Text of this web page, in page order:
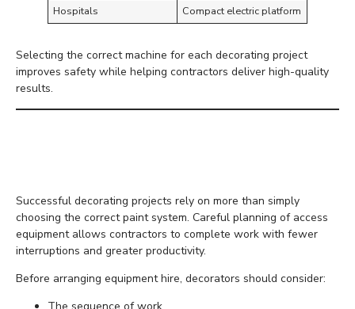
Hospitals
Compact electric platform
Selecting the correct machine for each decorating project
improves safety while helping contractors deliver high-quality
results.
Successful decorating projects rely on more than simply
choosing the correct paint system. Careful planning of access
equipment allows contractors to complete work with fewer
interruptions and greater productivity.
Before arranging equipment hire, decorators should consider: